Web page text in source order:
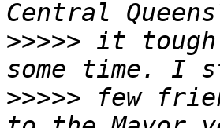
>>>>> it tough
>>>>> few